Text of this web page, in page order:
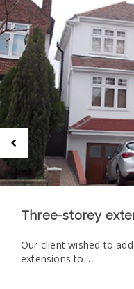
Three-storey
Our client wished to
extensions to...